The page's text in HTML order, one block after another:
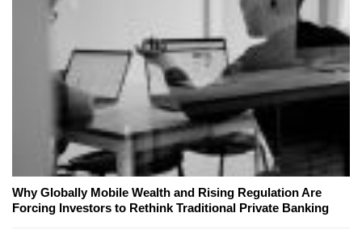
Why Globally Mobile Wealth and Rising Regulation Are
Forcing Investors to Rethink Traditional Private Banking